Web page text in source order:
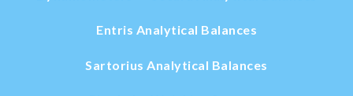
Entris Analytical Balances
Sartorius Analytical Balances